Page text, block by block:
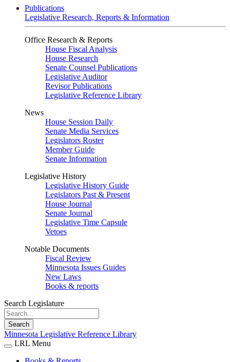
Publications
Legislative Research, Reports & Information
Office Research & Reports
House Fiscal Analysis
House Research
Senate Counsel Publications
Legislative Auditor
Revisor Publications
Legislative Reference Library
News
House Session Daily
Senate Media Services
Legislators Roster
Member Guide
Senate Information
Legislative History
Legislative History Guide
Legislators Past & Present
House Journal
Senate Journal
Legislative Time Capsule
Vetoes
Notable Documents
Fiscal Review
Minnesota Issues Guides
New Laws
Books & reports
Search Legislature
Search
Minnesota Legislative Reference Library
LRL Menu